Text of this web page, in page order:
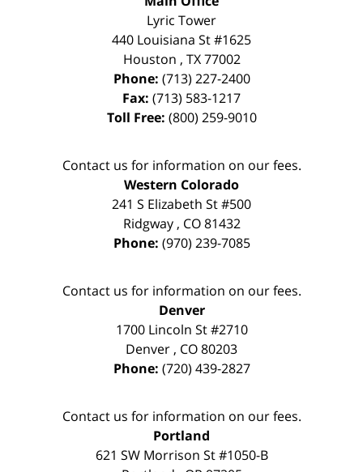
Lyric Tower
440 Louisiana St #1625
Houston , TX 77002
Phone: (713) 227-2400
Fax: (713) 583-1217
Toll Free: (800) 259-9010
Contact us for information on our fees.
Western Colorado
241 S Elizabeth St #500
Ridgway, CO 81432
Phone: (970) 239-7085
Contact us for information on our fees.
Denver
1700 Lincoln St #2710
Denver , CO80203
Phone: (720) 439-2827
Contact us for information on our fees.
Portland
621 SW Morrison St #1050-B